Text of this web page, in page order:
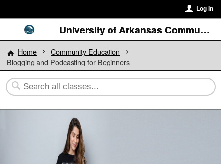
Log In
University of Arkansas Community College at Batesville
Home
Community Education
Blogging and Podcasting for Beginners